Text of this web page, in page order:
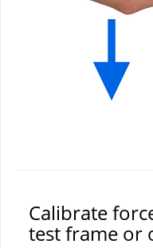
Calibrate
test frame or